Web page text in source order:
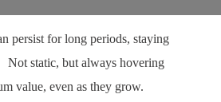
persist for long periods, staying
Not static, but always hovering
value, even as they grow.